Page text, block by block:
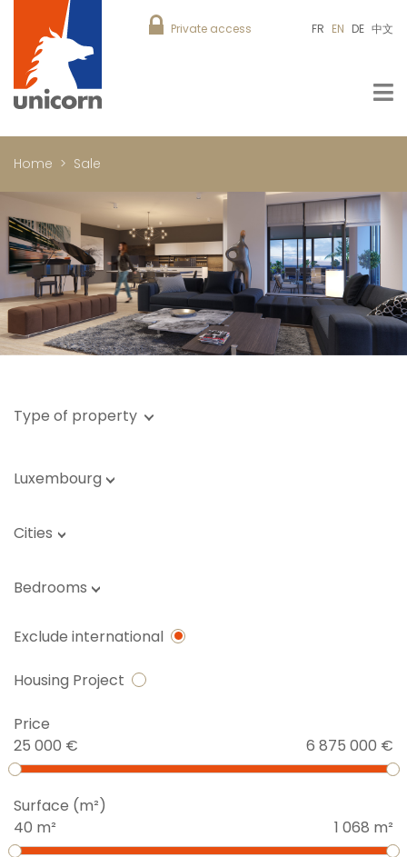
Private access FR EN DE 中文
Home Sale
Type of property
Luxembourg
Cities
Bedrooms
Exclude international
Housing Project
Price
25 000 €
6 875 000 €
Surface (m²)
40 m²
1 068 m²